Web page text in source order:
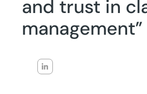
and trust in
management”